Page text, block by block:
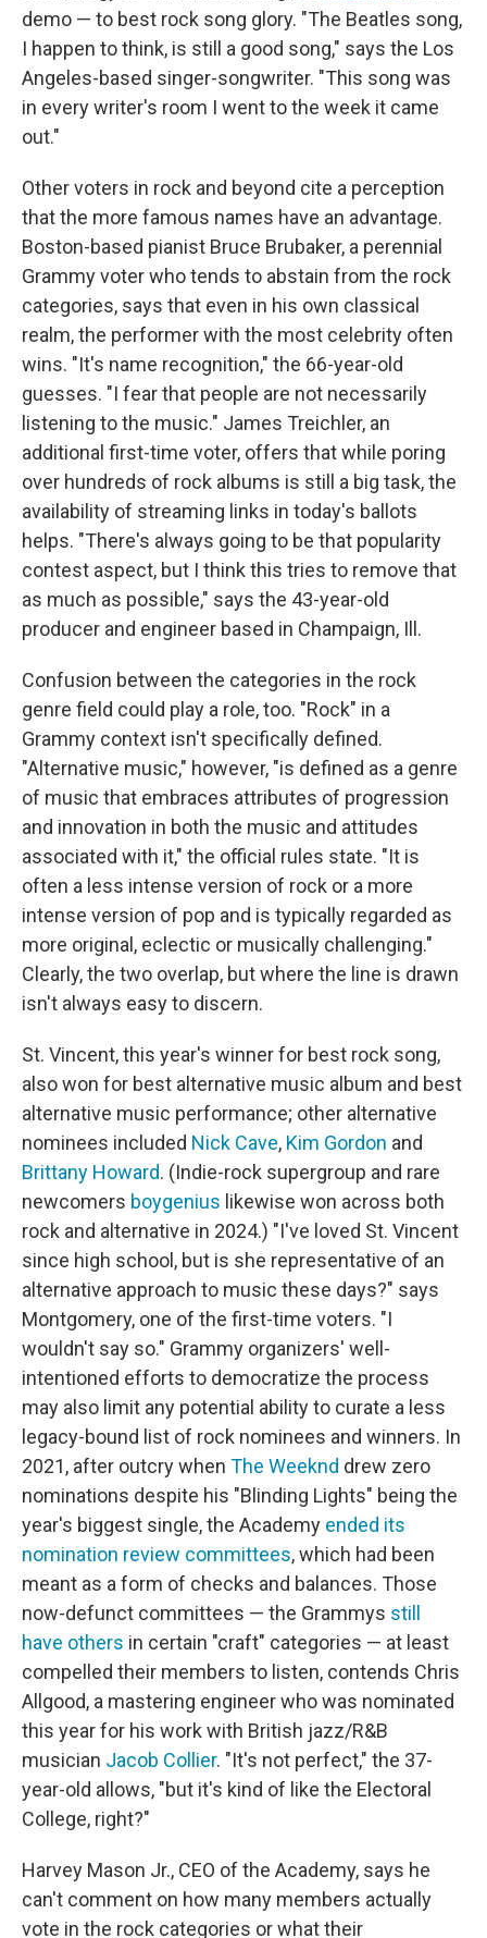
demo — to best rock song glory. "The Beatles song,
I happen to think, is still a good song," says the Los
Angeles-based singer-songwriter. "This song was
in every writer's room I went to the week it came
out."
Other voters in rock and beyond cite a perception
that the more famous names have an advantage.
Boston-based pianist Bruce Brubaker, a perennial
Grammy voter who tends to abstain from the rock
categories, says that even in his own classical
realm, the performer with the most celebrity often
wins. "It's name recognition," the 66-year-old
guesses. "I fear that people are not necessarily
listening to the music." James Treichler, an
additional first-time voter, offers that while poring
over hundreds of rock albums is still a big task, the
availability of streaming links in today's ballots
helps. "There's always going to be that popularity
contest aspect, but I think this tries to remove that
as much as possible," says the 43-year-old
producer and engineer based in Champaign, Ill.
Confusion between the categories in the rock
genre field could play a role, too. "Rock" in a
Grammy context isn't specifically defined.
"Alternative music," however, "is defined as a genre
of music that embraces attributes of progression
and innovation in both the music and attitudes
associated with it," the official rules state. "It is
often a less intense version of rock or a more
intense version of pop and is typically regarded as
more original, eclectic or musically challenging."
Clearly, the two overlap, but where the line is drawn
isn't always easy to discern.
St. Vincent, this year's winner for best rock song,
also won for best alternative music album and best
alternative music performance; other alternative
nominees included Nick Cave, Kim Gordon and
Brittany Howard. (Indie-rock supergroup and rare
newcomers boygenius likewise won across both
rock and alternative in 2024.) "I've loved St. Vincent
since high school, but is she representative of an
alternative approach to music these days?" says
Montgomery, one of the first-time voters. "I
wouldn't say so." Grammy organizers' well-
intentioned efforts to democratize the process
may also limit any potential ability to curate a less
legacy-bound list of rock nominees and winners. In
2021, after outcry when The Weeknd drew zero
nominations despite his "Blinding Lights" being the
year's biggest single, the Academy ended its
nomination review committees, which had been
meant as a form of checks and balances. Those
now-defunct committees — the Grammys still
have others in certain "craft" categories — at least
compelled their members to listen, contends Chris
Allgood, a mastering engineer who was nominated
this year for his work with British jazz/R&B
musician Jacob Collier. "It's not perfect," the 37-
year-old allows, "but it's kind of like the Electoral
College, right?"
Harvey Mason Jr., CEO of the Academy, says he
can't comment on how many members actually
vote in the rock categories or what their